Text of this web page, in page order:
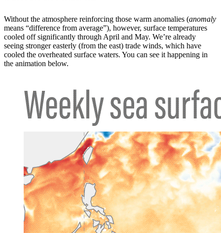
Without the atmosphere reinforcing those warm anomalies (anomaly
means “difference from average”), however, surface temperatures
cooled off significantly through April and May. We’re already
seeing stronger easterly (from the east) trade winds, which have
cooled the overheated surface waters. You can see it happening in
the animation below.